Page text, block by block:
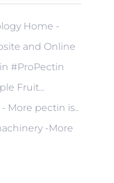
Home -
and Online
#ProPectin
Fruit...
More pectin is..
-More